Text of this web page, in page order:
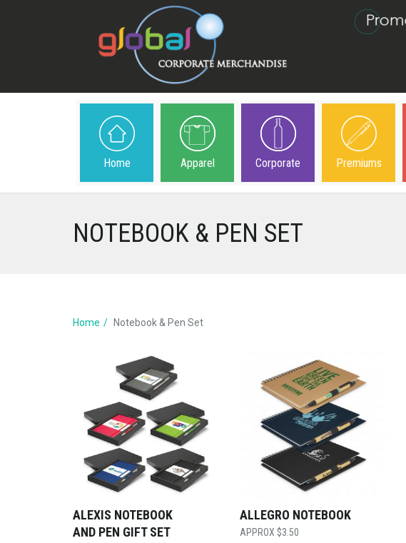
Home Apparel Corporate Premiums
NOTEBOOK & PEN SET
Home Notebook & Pen Set
ALEXIS NOTEBOOK
AND PEN GIFT SET
ALLEGRO NOTEBOOK
$3.50